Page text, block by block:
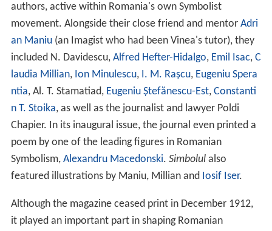
authors, active within Romania's own Symbolist
movement. Alongside their close friend and mentor Adri
an Maniu(an Imagist who had been Vinea's tutor), they
included N. Davidescu, Alfred Hefter-Hidalgo, Emil Isac, C
laudia Millian, Ion Minulescu, I. M. Rașcu, Eugeniu Spera
ntia, Al. T. Stamatiad, Eugeniu Ștefănescu-Est, Constanti
n T. Stoika, as well as the journalist and lawyer Poldi
Chapier. In its inaugural issue, the journal even printed a
poem by one of the leading figures in Romanian
Symbolism, Alexandru Macedonski. Simbolulalso
featured illustrations by Maniu, Millian and Iosif Iser.
Although the magazine ceased print in December 1912,
it played an important part in shaping Romanian